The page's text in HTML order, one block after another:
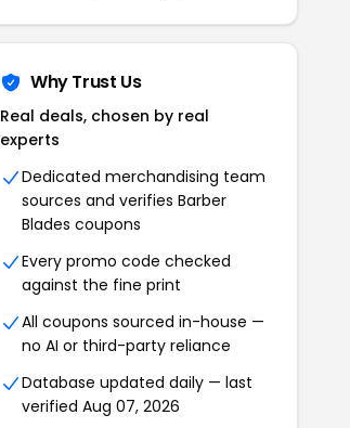
Why Trust Us
Real deals, chosen by real
experts
Dedicated merchandising team
sources and verifies Barber
Blades coupons
Every promo code checked
against the fine print
All coupons sourced in-house —
no AI or third-party reliance
Database updated daily — last
verified Aug 07, 2026